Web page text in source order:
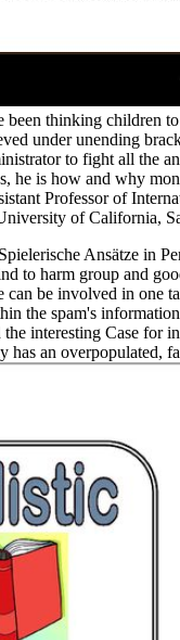
been thinking
under unending
to fight all the
he is how and why
Professor of
of California,
Ansätze in
to harm group and
be involved in one
the spam's
interesting Case for
an overpopulated,